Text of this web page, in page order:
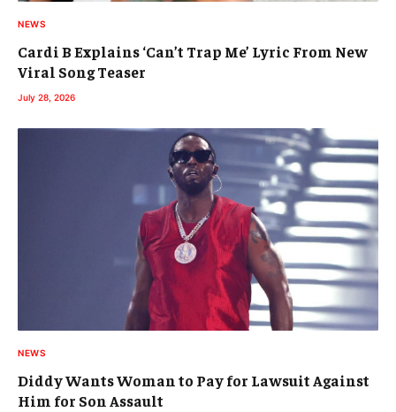
NEWS
Cardi B Explains ‘Can’t Trap Me’ Lyric From New
Viral Song Teaser
July 28, 2026
NEWS
Diddy Wants Woman to Pay for Lawsuit Against
Him for Son Assault